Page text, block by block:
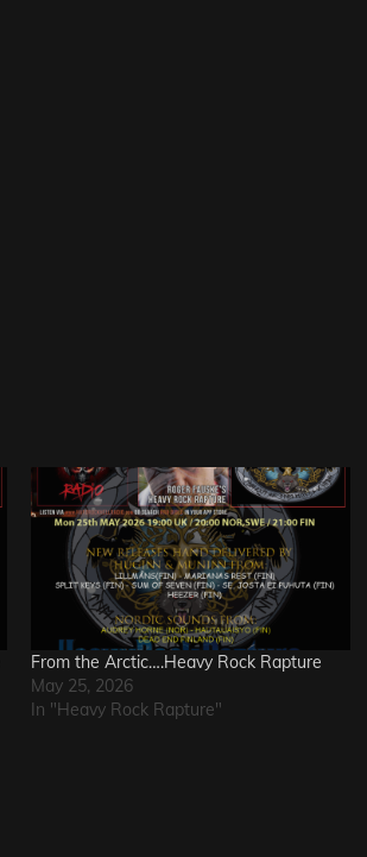
From the Arctic….Heavy Rock Rapture
May 25, 2026
In "Heavy Rock Rapture"